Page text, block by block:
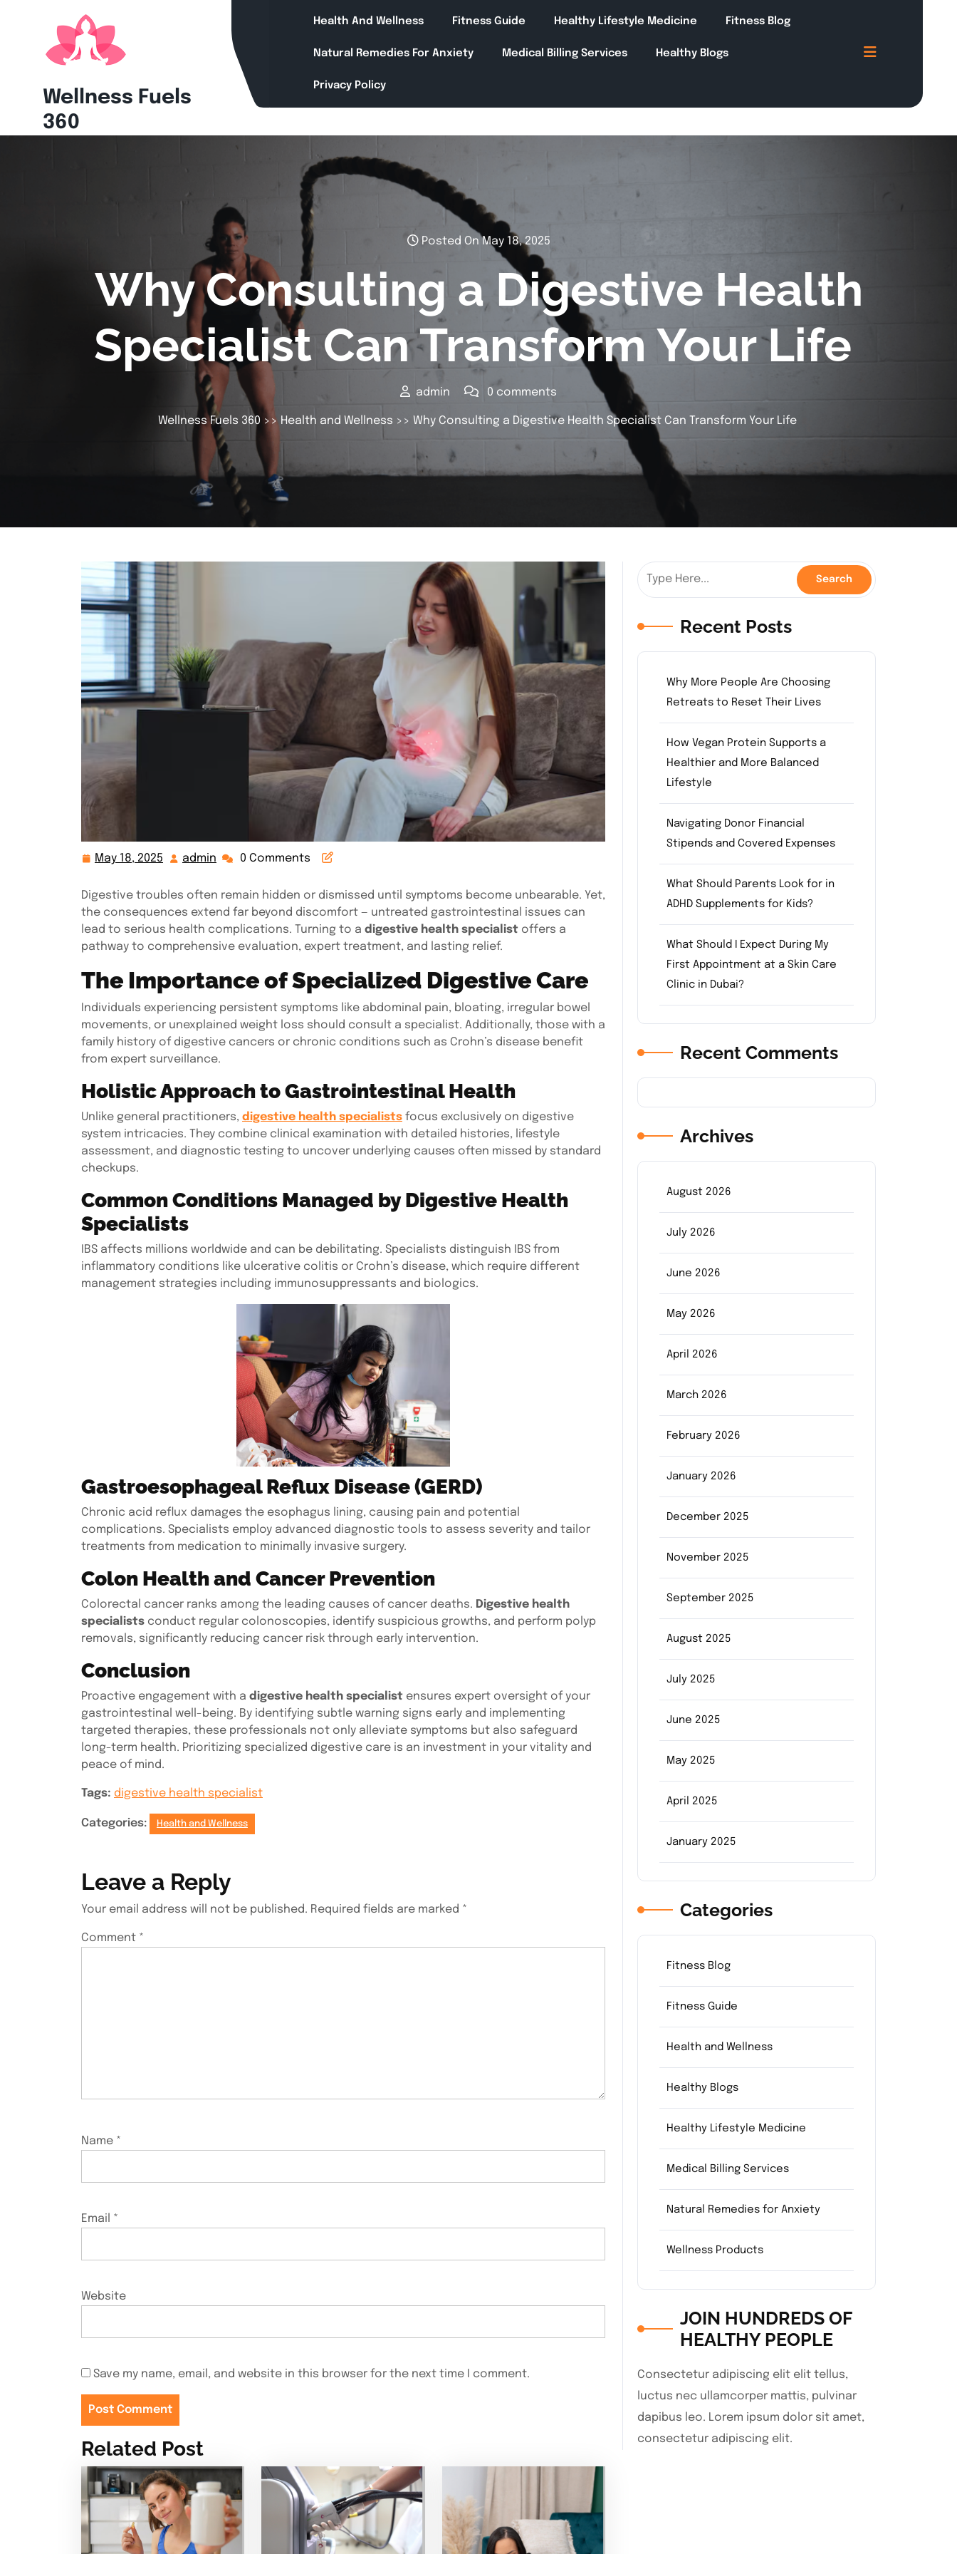
Wellness Fuels
360
Health And Wellness Fitness Guide Healthy Lifestyle Medicine Fitness Blog
Natural Remedies For Anxiety Medical Billing Services Healthy Blogs
Privacy Policy
Posted On May 18, 2025
Why Consulting a Digestive Health
Specialist Can Transform Your Life
admin 0 comments
Wellness Fuels 360 >> Health and Wellness >> Why Consulting a Digestive Health Specialist Can Transform Your Life
May 18, 2025
May
2025
admin admin0 Comments
Digestive troubles often remain hidden or dismissed until symptoms become unbearable. Yet,
the consequences extend far beyond discomfort — untreated gastrointestinal issues can
lead to serious health complications. Turning to a digestive health specialist offers a
pathway to comprehensive evaluation, expert treatment, and lasting relief.
The Importance of Specialized Digestive Care
Individuals experiencing persistent symptoms like abdominal pain, bloating, irregular bowel
movements, or unexplained weight loss should consult a specialist. Additionally, those with a
family history of digestive cancers or chronic conditions such as Crohn’s disease benefit
from expert surveillance.
Holistic Approach to Gastrointestinal Health
Unlike general practitioners, digestive health specialists focus exclusively on digestive
system intricacies. They combine clinical examination with detailed histories, lifestyle
assessment, and diagnostic testing to uncover underlying causes often missed by standard
checkups.
Common Conditions Managed by Digestive Health
Specialists
IBS affects millions worldwide and can be debilitating. Specialists distinguish IBS from
inflammatory conditions like ulcerative colitis or Crohn’s disease, which require different
management strategies including immunosuppressants and biologics.
Gastroesophageal Reflux Disease (GERD)
Chronic acid reflux damages the esophagus lining, causing pain and potential
complications. Specialists employ advanced diagnostic tools to assess severity and tailor
treatments from medication to minimally invasive surgery.
Colon Health and Cancer Prevention
Colorectal cancer ranks among the leading causes of cancer deaths. Digestive health
specialists conduct regular colonoscopies, identify suspicious growths, and perform polyp
removals, significantly reducing cancer risk through early intervention.
Conclusion
Proactive engagement with a digestive health specialist ensures expert oversight of your
gastrointestinal well-being. By identifying subtle warning signs early and implementing
targeted therapies, these professionals not only alleviate symptoms but also safeguard
long-term health. Prioritizing specialized digestive care is an investment in your vitality and
peace of mind.
Tags: digestive health specialist
Categories: Health and Wellness
Leave a Reply
Your email address will not be published. Required fields are marked *
Comment *
Name *
Email *
Website
Save my name, email, and website in this browser for the next time I comment.
Related Post
Recent Posts
Why More People Are Choosing
Retreats to Reset Their Lives
How Vegan Protein Supports a
Healthier and More Balanced
Lifestyle
Navigating Donor Financial
Stipends and Covered Expenses
What Should Parents Look for in
ADHD Supplements for Kids?
What Should I Expect During My
First Appointment at a Skin Care
Clinic in Dubai?
Recent Comments
Archives
August 2026
July 2026
June 2026
May 2026
April 2026
March 2026
February 2026
January 2026
December 2025
November 2025
September 2025
August 2025
July 2025
June 2025
May 2025
April 2025
January 2025
Categories
Fitness Blog
Fitness Guide
Health and Wellness
Healthy Blogs
Healthy Lifestyle Medicine
Medical Billing Services
Natural Remedies for Anxiety
Wellness Products
JOIN HUNDREDS OF
HEALTHY PEOPLE
Consectetur adipiscing elit elit tellus,
luctus nec ullamcorper mattis, pulvinar
dapibus leo.​ Lorem ipsum dolor sit amet,
consectetur adipiscing elit.